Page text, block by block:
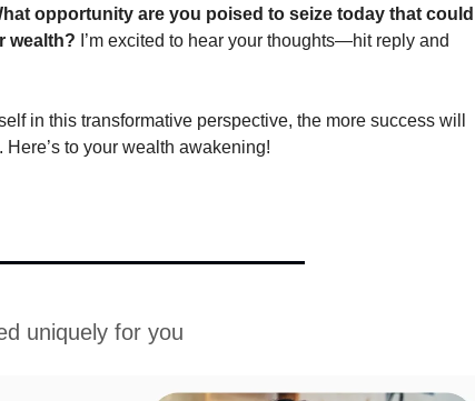
opportunity are you poised to seize today that could
wealth? I’m excited to hear your thoughts—hit reply and
in this transformative perspective, the more success will
to your wealth awakening!
uniquely for you